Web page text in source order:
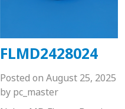
FLMD2428024
Posted on August 25, 2025
by pc_master